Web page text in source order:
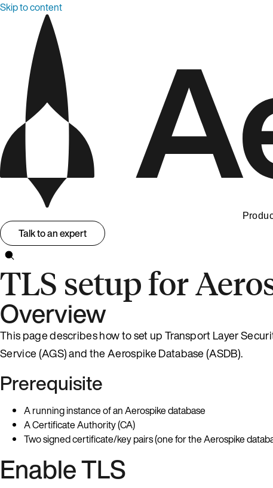
Skip to content
Talk to an expert
TLS setup for
Overview
This page describes how to set up Transport Layer
Service (AGS) and the Aerospike Database (ASDB).
Prerequisite
A running instance of an Aerospike database
A Certificate Authority (CA)
Two signed certificate/key pairs (one for the Aerospike
Enable TLS